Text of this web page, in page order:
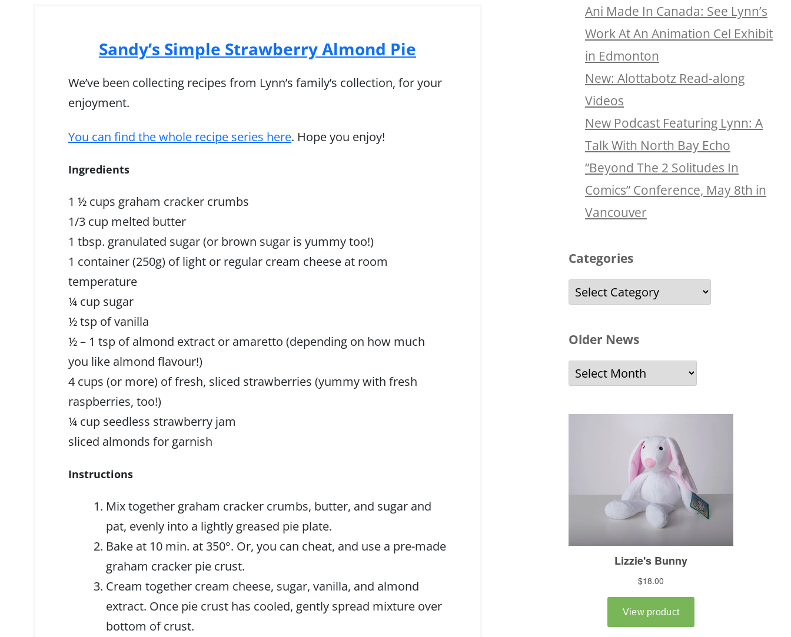
Sandy’s Simple Strawberry Almond Pie
We’ve been collecting recipes from Lynn’s family’s collection, for your
enjoyment.
You can find the whole recipe series here. Hope you enjoy!
Ingredients
1 ½ cups graham cracker crumbs
1/3 cup melted butter
1 tbsp. granulated sugar (or brown sugar is yummy too!)
1 container (250g) of light or regular cream cheese at room
temperature
¼ cup sugar
½ tsp of vanilla
½ – 1 tsp of almond extract or amaretto (depending on how much
you like almond flavour!)
4 cups (or more) of fresh, sliced strawberries (yummy with fresh
raspberries, too!)
¼ cup seedless strawberry jam
sliced almonds for garnish
Instructions
Mix together graham cracker crumbs, butter, and sugar and
pat, evenly into a lightly greased pie plate.
Bake at 10 min. at 350°. Or, you can cheat, and use a pre-made
graham cracker pie crust.
Cream together cream cheese, sugar, vanilla, and almond
extract. Once pie crust has cooled, gently spread mixture over
bottom of crust.
Ani Made In Canada: See Lynn’s
Work At An Animation Cel Exhibit
in Edmonton
New: Alottabotz Read-along
Videos
New Podcast Featuring Lynn: A
Talk With North Bay Echo
“Beyond The 2 Solitudes In
Comics” Conference, May 8th in
Vancouver
Categories
Categories
Older News
Older
News